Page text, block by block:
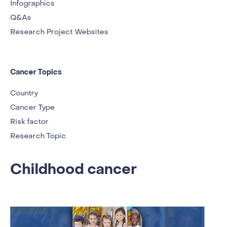
Infographics
Q&As
Research Project Websites
Cancer Topics
Country
Cancer Type
Risk factor
Research Topic
Childhood cancer